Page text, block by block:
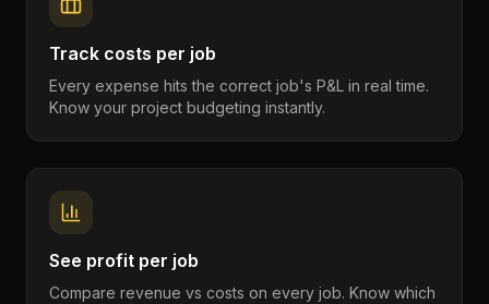
Track costs per job
Every expense hits the correct job's P&L in real time.
Know your project budgeting instantly.
See profit per job
Compare revenue vs costs on every job. Know which